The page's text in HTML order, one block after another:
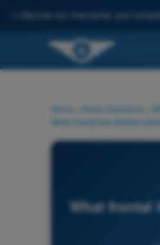
Discover our new portal: your
Home Exam Questions
What frontal